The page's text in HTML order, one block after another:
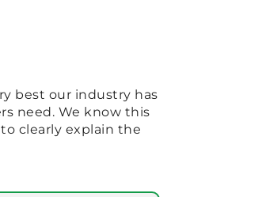
best our industry has
need. We know this
clearly explain the